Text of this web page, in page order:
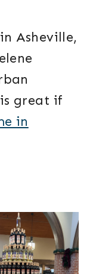
Asheville,
great if
in